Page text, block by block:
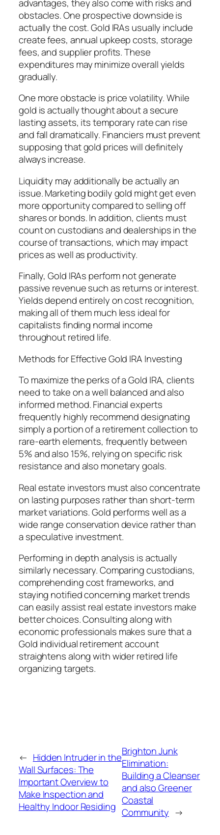
advantages, they also come with risks and
obstacles. One prospective downside is
actually the cost. Gold IRAs usually include
create fees, annual upkeep costs, storage
fees, and supplier profits. These
expenditures may minimize overall yields
gradually.
One more obstacle is price volatility. While
gold is actually thought about a secure
lasting assets, its temporary rate can rise
and fall dramatically. Financiers must prevent
supposing that gold prices will definitely
always increase.
Liquidity may additionally be actually an
issue. Marketing bodily gold might get even
more opportunity compared to selling off
shares or bonds. In addition, clients must
count on custodians and dealerships in the
course of transactions, which may impact
prices as well as productivity.
Finally, Gold IRAs perform not generate
passive revenue such as returns or interest.
Yields depend entirely on cost recognition,
making all of them much less ideal for
capitalists finding normal income
throughout retired life.
Methods for Effective Gold IRA Investing
To maximize the perks of a Gold IRA, clients
need to take on a well balanced and also
informed method. Financial experts
frequently highly recommend designating
simply a portion of a retirement collection to
rare-earth elements, frequently between
5% and also 15%, relying on specific risk
resistance and also monetary goals.
Real estate investors must also concentrate
on lasting purposes rather than short-term
market variations. Gold performs well as a
wide range conservation device rather than
a speculative investment.
Performing in depth analysis is actually
similarly necessary. Comparing custodians,
comprehending cost frameworks, and
staying notified concerning market trends
can easily assist real estate investors make
better choices. Consulting along with
economic professionals makes sure that a
Gold individual retirement account
straightens along with wider retired life
organizing targets.
← Hidden Intruder in the
Wall Surfaces: The
Important Overview to
Make Inspection and
Healthy Indoor Residing
Brighton Junk
Elimination:
Building a Cleanser
and also Greener
Coastal
Community →